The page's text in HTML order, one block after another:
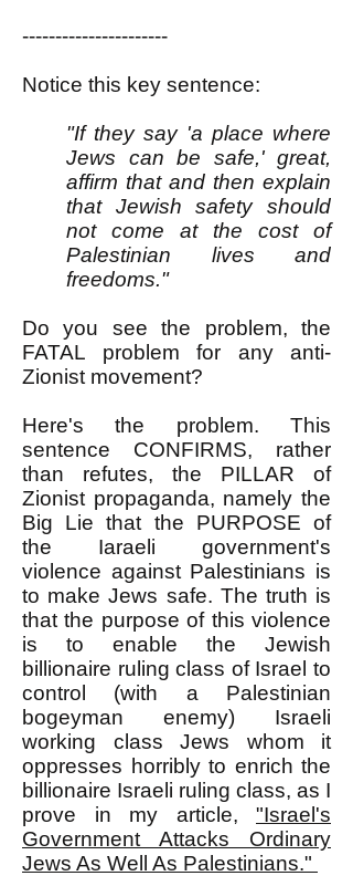
----------------------
Notice this key sentence:
"If they say 'a place where
Jews can be safe,' great,
affirm that and then explain
that Jewish safety should
not come at the cost of
Palestinian lives and
freedoms."
Do you see the problem, the
FATAL problem for any anti-
Zionist movement?
Here's the problem. This
sentence CONFIRMS, rather
than refutes, the PILLAR of
Zionist propaganda, namely the
Big Lie that the PURPOSE of
the Iaraeli government's
violence against Palestinians is
to make Jews safe. The truth is
that the purpose of this violence
is to enable the Jewish
billionaire ruling class of Israel to
control (with a Palestinian
bogeyman enemy) Israeli
working class Jews whom it
oppresses horribly to enrich the
billionaire Israeli ruling class, as I
prove in my article, "Israel's
Government Attacks Ordinary
Jews As Well As Palestinians."